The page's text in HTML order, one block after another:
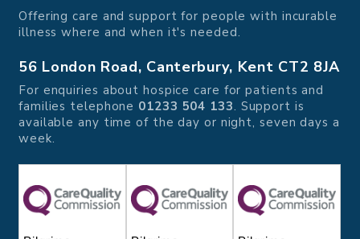
Offering care and support for people with incurable
illness where and when it's needed.
56 London Road, Canterbury, Kent CT2 8JA
For enquiries about hospice care for patients and
families telephone 01233 504 133. Support is
available any time of the day or night, seven days a
week.